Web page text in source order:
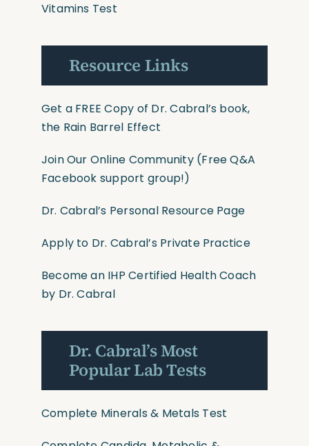
Vitamins Test
Resource Links
Get a FREE Copy of Dr. Cabral’s book,
the Rain Barrel Effect
Join Our Online Community(Free Q&A
Facebook support group!)
Dr. Cabral’s Personal Resource Page
Apply to Dr. Cabral’s Private Practice
Become an IHP Certified Health Coach
by Dr. Cabral
Dr. Cabral’s Most
Popular Lab Tests
Complete Minerals & Metals Test